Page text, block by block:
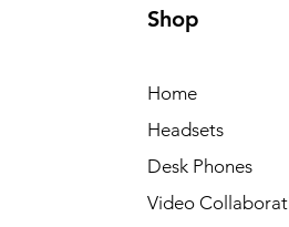
Shop
Home
Headsets
Desk Phones
Video